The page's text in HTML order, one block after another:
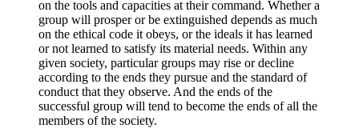
on the tools and capacities at their command. Whether a
group will prosper or be extinguished depends as much
on the ethical code it obeys, or the ideals it has learned
or not learned to satisfy its material needs. Within any
given society, particular groups may rise or decline
according to the ends they pursue and the standard of
conduct that they observe. And the ends of the
successful group will tend to become the ends of all the
members of the society.